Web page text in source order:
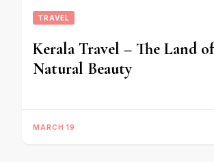
TRAVEL
Kerala Travel – The Land
Natural Beauty
MARCH 19